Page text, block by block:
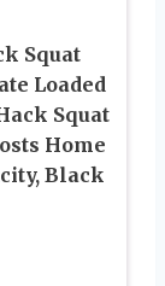
Squat
Loaded
Squat
Home
Black